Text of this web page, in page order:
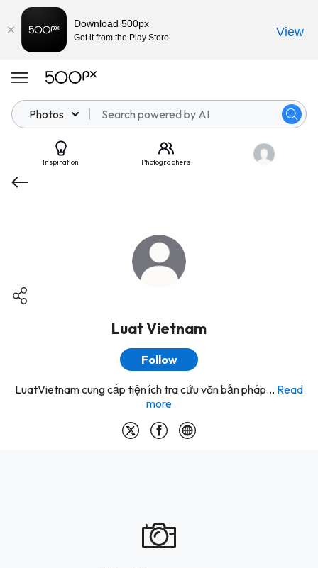
Photos
Inspiration Photographers
Luat Vietnam
Follow
LuatVietnam cung cấp tiện ích tra cứu văn bản pháp... Read
more
Download 500px
Get it from the Play Store View